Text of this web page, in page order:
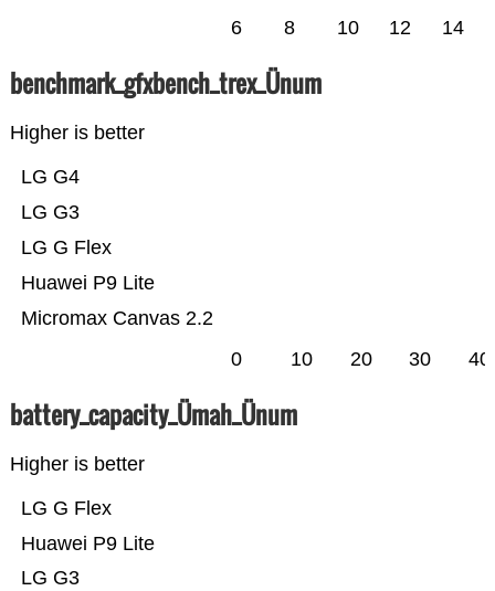
6 8 10 12 14
benchmark_gfxbench_trex_Ünum
Higher is better
Micromax Canvas 2.2
Huawei P9 Lite
LG G Flex
LG G3
LG G4
0 10 20 30 40
battery_capacity_Ümah_Ünum
Higher is better
LG G3
Huawei P9 Lite
LG G Flex